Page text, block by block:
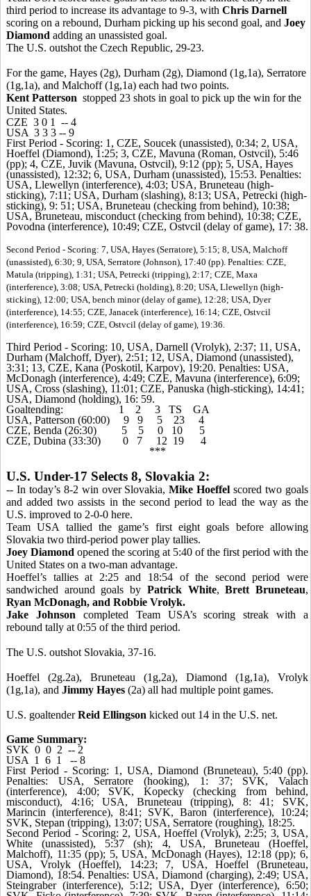
third period to increase its advantage to 9-3, with Chris Darnell
scoring on a rebound, Durham picking up his second goal, and Joey
Diamond adding an unassisted goal.
The U.S. outshot the Czech Republic, 29-23.
For the game, Hayes (2g), Durham (2g), Diamond (1g,1a), Serratore
(1g,1a), and Malchoff (1g,1a) each had two points.
Kent Patterson stopped 23 shots in goal to pick up the win for the
United States.
CZE 3 0 1 -- 4
USA 3 3 3 -- 9
First Period - Scoring: 1, CZE, Soucek (unassisted), 0:34; 2, USA,
Hoeffel (Diamond), 1:25; 3, CZE, Mavuna (Roman, Ostvcil), 5:46
(pp); 4, CZE, Juvik (Mavuna, Ostvcil), 9:12 (pp); 5, USA, Hayes
(unassisted), 12:32; 6, USA, Durham (unassisted), 15:53. Penalties:
USA, Llewellyn (interference), 4:03; USA, Bruneteau (high-
sticking), 7:11; USA, Durham (slashing), 8:13; USA, Petrecki (high-
sticking), 9: 51; USA, Bruneteau (checking from behind), 10:38;
USA, Bruneteau, misconduct (checking from behind), 10:38; CZE,
Povodna (interference), 10:49; CZE, Ostvcil (delay of game), 17: 38.
Second Period - Scoring: 7, USA, Hayes (Serratore), 5:15; 8, USA, Malchoff
(unassisted), 6:30; 9, USA, Serratore (Johnson), 17:40 (pp). Penalties: CZE,
Matula (tripping), 1:31; USA, Petrecki (tripping), 2:17; CZE, Maxa
(interference), 3:08; USA, Petrecki (holding), 8:20; USA, Llewellyn (high-
sticking), 12:00; USA, bench minor (delay of game), 12:28; USA, Dyer
(interference), 14:55; CZE, Janacek (interference), 16:14; CZE, Ostvcil
(interference), 16:59; CZE, Ostvcil (delay of game), 19:36.
Third Period - Scoring: 10, USA, Darnell (Vrolyk), 2:37; 11, USA,
Durham (Malchoff, Dyer), 2:51; 12, USA, Diamond (unassisted),
3:31; 13, CZE, Kana (Poskotil, Karpov), 19:20. Penalties: USA,
McDonagh (interference), 4:49; CZE, Mavuna (interference), 6:09;
USA, Cross (slashing), 11:01; CZE, Panuska (high-sticking), 14:41;
USA, Diamond (holding), 16: 59.
Goaltending: 1 2 3 TS GA
USA, Patterson (60:00) 9 9 5 23 4
CZE, Benda (26:30) 5 5 0 10 5
CZE, Dubina (33:30) 0 7 12 19 4
***
U.S. Under-17 Selects 8, Slovakia 2:
-- In today’s 8-2 win over Slovakia,Mike Hoeffelscored two goals
and added two assists in the second period to lead the way as the
U.S. improved to 2-0-0 here.
Team USA tallied the game’s first eight goals before allowing
Slovakia two third-period power play tallies.
Joey Diamond opened the scoring at 5:40 of the first period with the
United States on a two-man advantage.
Hoeffel’s tallies at 2:25 and 18:54 of the second period were
sandwiched around goals by Patrick White,Brett Bruneteau,
Ryan McDonagh, and Robbie Vrolyk.
Jake Johnson completed Team USA’s scoring streak with a
rebound tally at 0:55 of the third period.
The U.S. outshot Slovakia, 37-16.
Hoeffel (2g.2a), Bruneteau (1g,2a), Diamond (1g,1a), Vrolyk
(1g,1a), and Jimmy Hayes (2a) all had multiple point games.
U.S. goaltenderReid Ellingson kicked out 14 in the U.S. net.
Game Summary:
SVK 0 0 2 -- 2
USA 1 6 1 -- 8
First Period - Scoring: 1, USA, Diamond (Bruneteau), 5:40 (pp).
Penalties: USA, Serratore (hooking), 1: 37; SVK, Valach
(interference), 4:00; SVK, Kopecky (checking from behind,
misconduct), 4:16; USA, Bruneteau (tripping), 8: 41; SVK,
Marincin (interference), 8:41; SVK, Baron (interference), 10:24;
SVK, Stepan (tripping), 13:07; USA, Serratore (roughing), 18:25.
Second Period - Scoring: 2, USA, Hoeffel (Vrolyk), 2:25; 3, USA,
White (unassisted), 5:37 (sh); 4, USA, Bruneteau (Hoeffel,
Malchoff), 11:35 (pp); 5, USA, McDonagh (Hayes), 12:18 (pp); 6,
USA, Vrolyk (Hoeffel), 14:23; 7, USA, Hoeffel (Bruneteau,
Diamond), 18:54. Penalties: USA, Diamond (charging), 2:49; USA,
Steingraber (interference), 5:12; USA, Dyer (interference), 6:50;